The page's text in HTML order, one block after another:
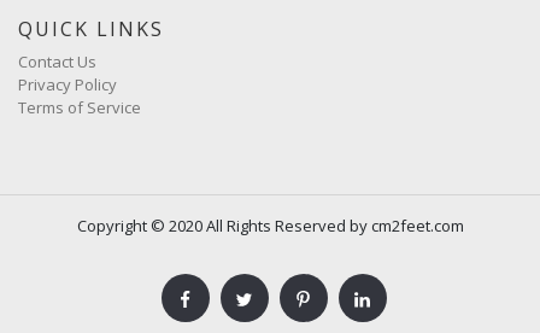
QUICK LINKS
Contact Us
Privacy Policy
Terms of Service
Copyright © 2020 All Rights Reserved by cm2feet.com